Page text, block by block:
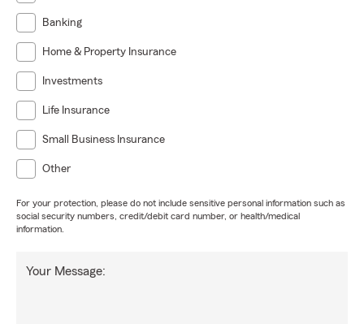
Banking
Home & Property Insurance
Investments
Life Insurance
Small Business Insurance
Other
For your protection, please do not include sensitive personal information such as
social security numbers, credit/debit card number, or health/medical
information.
Your Message: